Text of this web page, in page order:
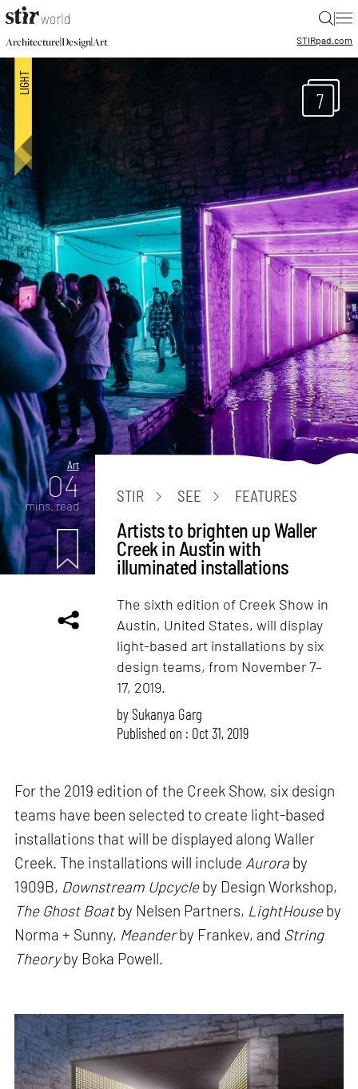
|
Architecture|Design|Art STIRpad.com
7
Art
04
mins. read
STIR SEE FEATURES
Artists to brighten up Waller
Creek in Austin with
illuminated installations
The sixth edition of Creek Show in
Austin, United States, will display
light-based art installations by six
design teams, from November 7–
17, 2019.
bySukanya Garg
Published on : Oct 31, 2019
For the 2019 edition of the Creek Show, six design
teams have been selected to create light-based
installations that will be displayed along Waller
Creek. The installations will include Aurora by
1909B, Downstream Upcycleby Design Workshop,
The Ghost Boatby Nelsen Partners, LightHouseby
Norma + Sunny, Meanderby Frankev, and String
Theoryby Boka Powell.